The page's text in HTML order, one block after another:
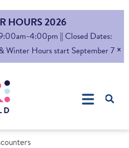
HOURS 2026
4:00pm || Closed Dates:
Winter Hours start September 7 ×